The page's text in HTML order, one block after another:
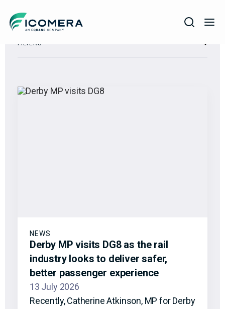
Icomera
COMPANY
PRODUCTS
FILTERS
NEWS
Derby MP visits DG8 as the rail
industry looks to deliver safer,
better passenger experience
13 July 2026
Recently, Catherine Atkinson, MP for Derby